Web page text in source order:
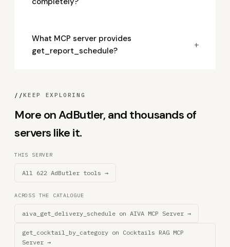
What MCP server provides
get_report_schedule?
+
//KEEP EXPLORING
More on AdButler, and thousands of
servers like it.
THIS SERVER
All 622 AdButler tools →
ACROSS THE CATALOGUE
aiva_get_delivery_schedule on AIVA MCP Server →
get_cocktail_by_category on Cocktails RAG MCP
Server →